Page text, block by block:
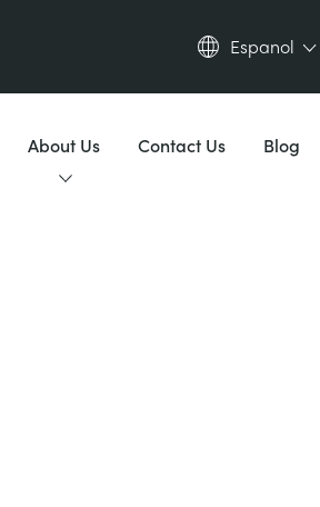
Espanol
Deutsch (de)
About Us Contact Us Blog